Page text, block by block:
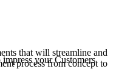
your Customers
that will streamline and
process from concept to